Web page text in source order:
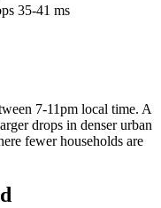
35-41 ms
7-11pm local time. A
drops in denser urban
fewer households are